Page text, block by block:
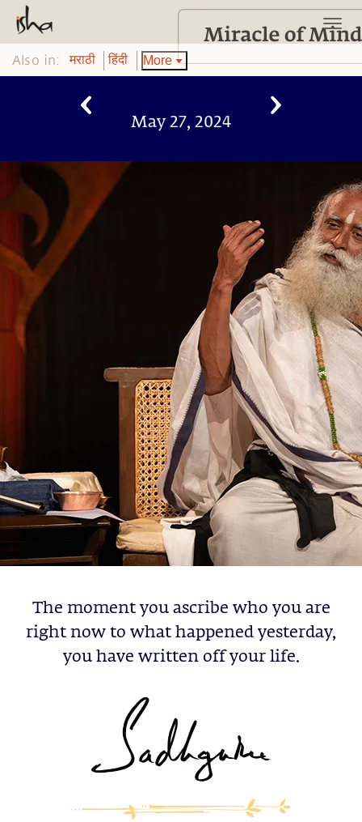
Also in: मराठी हिंदी More
May 27, 2024
The moment you ascribe who you are
right now to what happened yesterday,
you have written off your life.